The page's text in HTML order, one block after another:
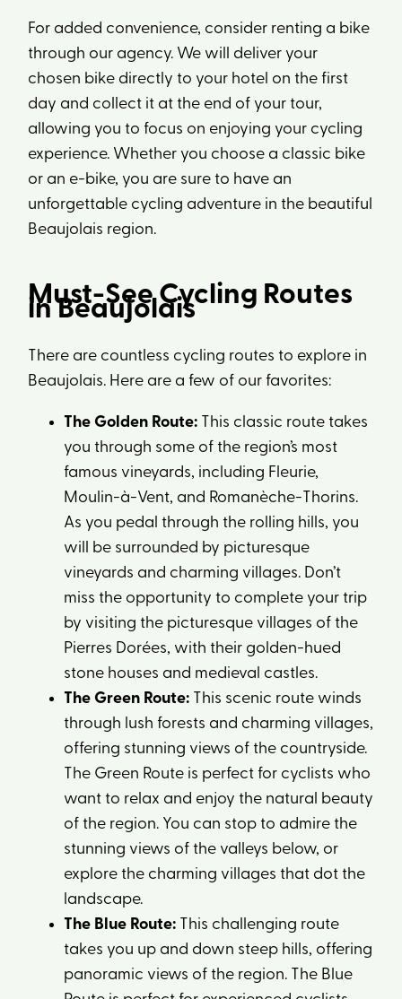
For added convenience, consider renting a bike
through our agency. We will deliver your
chosen bike directly to your hotel on the first
day and collect it at the end of your tour,
allowing you to focus on enjoying your cycling
experience. Whether you choose a classic bike
or an e-bike, you are sure to have an
unforgettable cycling adventure in the beautiful
Beaujolais region.
Must-See Cycling Routes
in Beaujolais
There are countless cycling routes to explore in
Beaujolais. Here are a few of our favorites:
The Golden Route: This classic route takes
you through some of the region’s most
famous vineyards, including Fleurie,
Moulin-à-Vent, and Romanèche-Thorins.
As you pedal through the rolling hills, you
will be surrounded by picturesque
vineyards and charming villages. Don’t
miss the opportunity to complete your trip
by visiting the picturesque villages of the
Pierres Dorées, with their golden-hued
stone houses and medieval castles.
The Green Route: This scenic route winds
through lush forests and charming villages,
offering stunning views of the countryside.
The Green Route is perfect for cyclists who
want to relax and enjoy the natural beauty
of the region. You can stop to admire the
stunning views of the valleys below, or
explore the charming villages that dot the
landscape.
The Blue Route: This challenging route
takes you up and down steep hills, offering
panoramic views of the region. The Blue